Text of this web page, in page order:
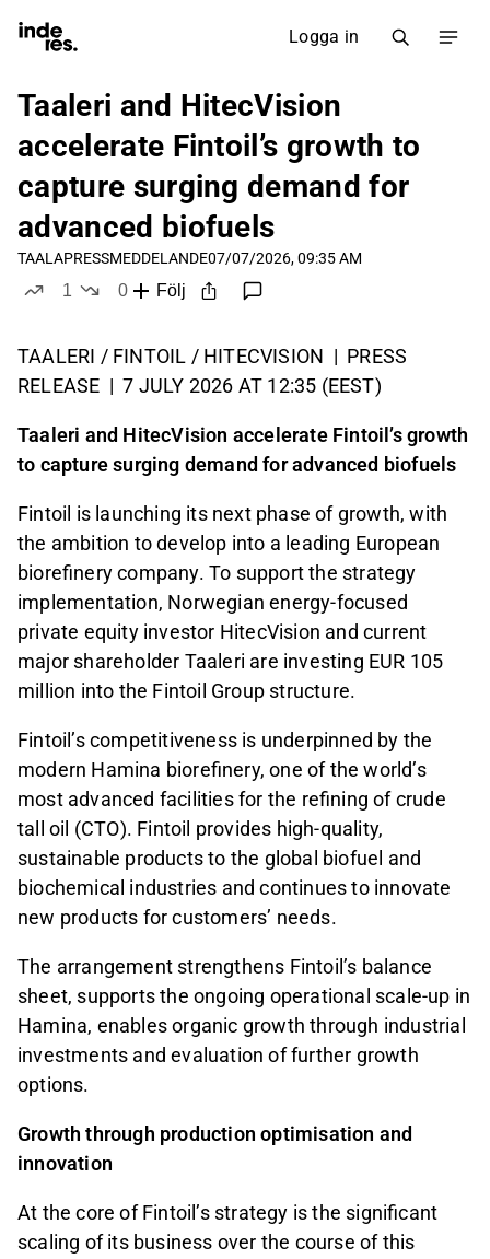
Logga in
Taaleri and HitecVision
accelerate Fintoil’s growth to
capture surging demand for
advanced biofuels
TAALAPRESSMEDDELANDE07/07/2026, 09:35 AM
1
0
Följ
TAALERI / FINTOIL / HITECVISION | PRESS
RELEASE | 7 JULY 2026 AT 12:35 (EEST)
Taaleri and HitecVision accelerate Fintoil’s growth
to capture surging demand for advanced biofuels
Fintoil is launching its next phase of growth, with
the ambition to develop into a leading European
biorefinery company. To support the strategy
implementation, Norwegian energy-focused
private equity investor HitecVision and current
major shareholder Taaleri are investing EUR 105
million into the Fintoil Group structure.
Fintoil’s competitiveness is underpinned by the
modern Hamina biorefinery, one of the world’s
most advanced facilities for the refining of crude
tall oil (CTO). Fintoil provides high-quality,
sustainable products to the global biofuel and
biochemical industries and continues to innovate
new products for customers’ needs.
The arrangement strengthens Fintoil’s balance
sheet, supports the ongoing operational scale-up in
Hamina, enables organic growth through industrial
investments and evaluation of further growth
options.
Growth through production optimisation and
innovation
At the core of Fintoil’s strategy is the significant
scaling of its business over the course of this